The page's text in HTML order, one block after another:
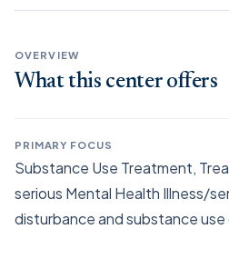
OVERVIEW
What this center offers
PRIMARY FOCUS
Substance Use Treatment,
serious Mental Health Illness/
disturbance and substance use